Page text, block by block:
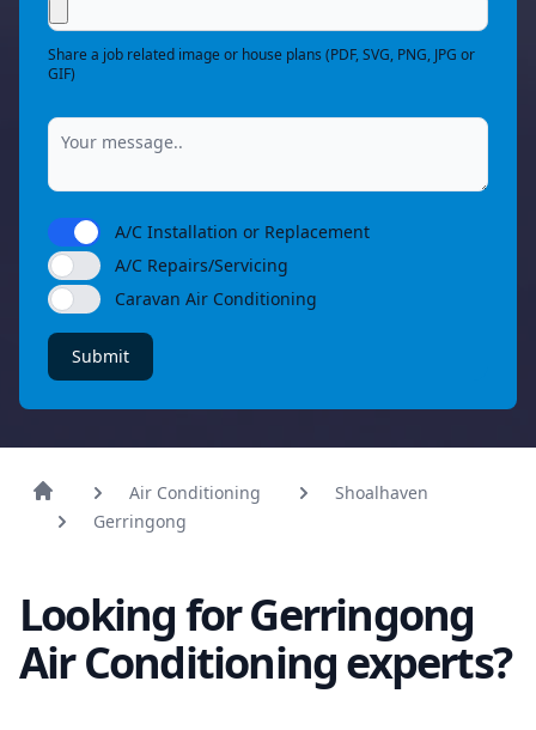
Share a job related image or house plans (PDF, SVG, PNG, JPG or
GIF)
A/C Installation or Replacement
A/C Repairs/Servicing
Caravan Air Conditioning
Submit
Air Conditioning
Shoalhaven
Gerringong
Looking for Gerringong
Air Conditioning experts?